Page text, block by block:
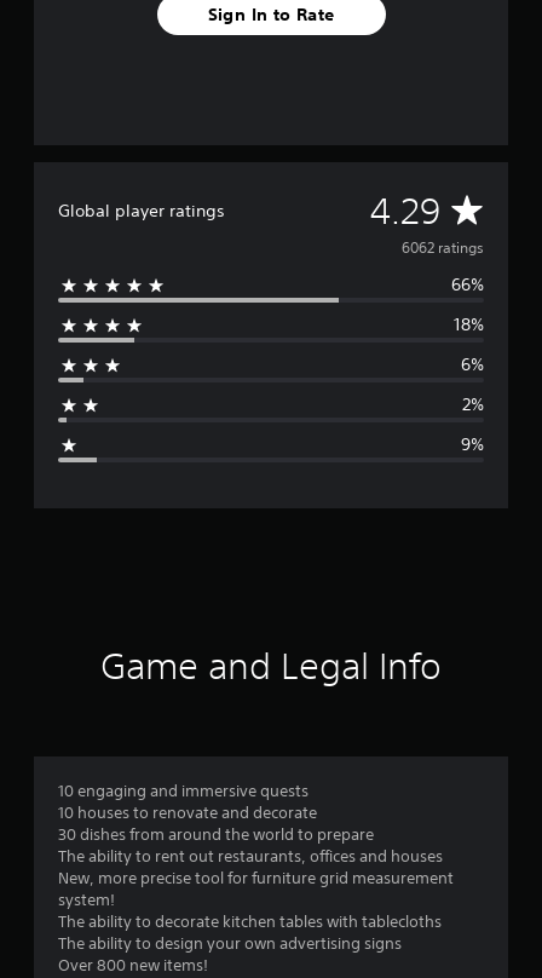
Sign In to Rate
Global player ratings 4.29 A
v
e
g
r
g
2
9
6062 ratings
66%
18%
6%
2%
9%
Game and Legal Info
10 engaging and immersive quests
10 houses to renovate and decorate
30 dishes from around the world to prepare
The ability to rent out restaurants, offices and houses
New, more precise tool for furniture grid measurement
system!
The ability to decorate kitchen tables with tablecloths
The ability to design your own advertising signs
Over 800 new items!